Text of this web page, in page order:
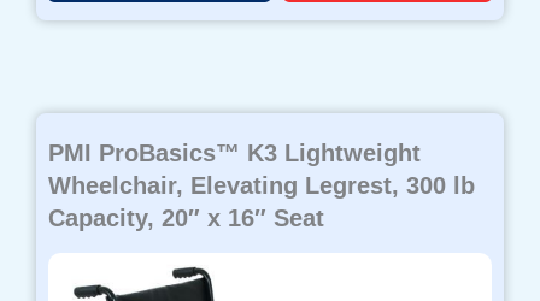
PMI ProBasics™ K3 Lightweight
Wheelchair, Elevating Legrest, 300 lb
Capacity, 20″ x 16″ Seat